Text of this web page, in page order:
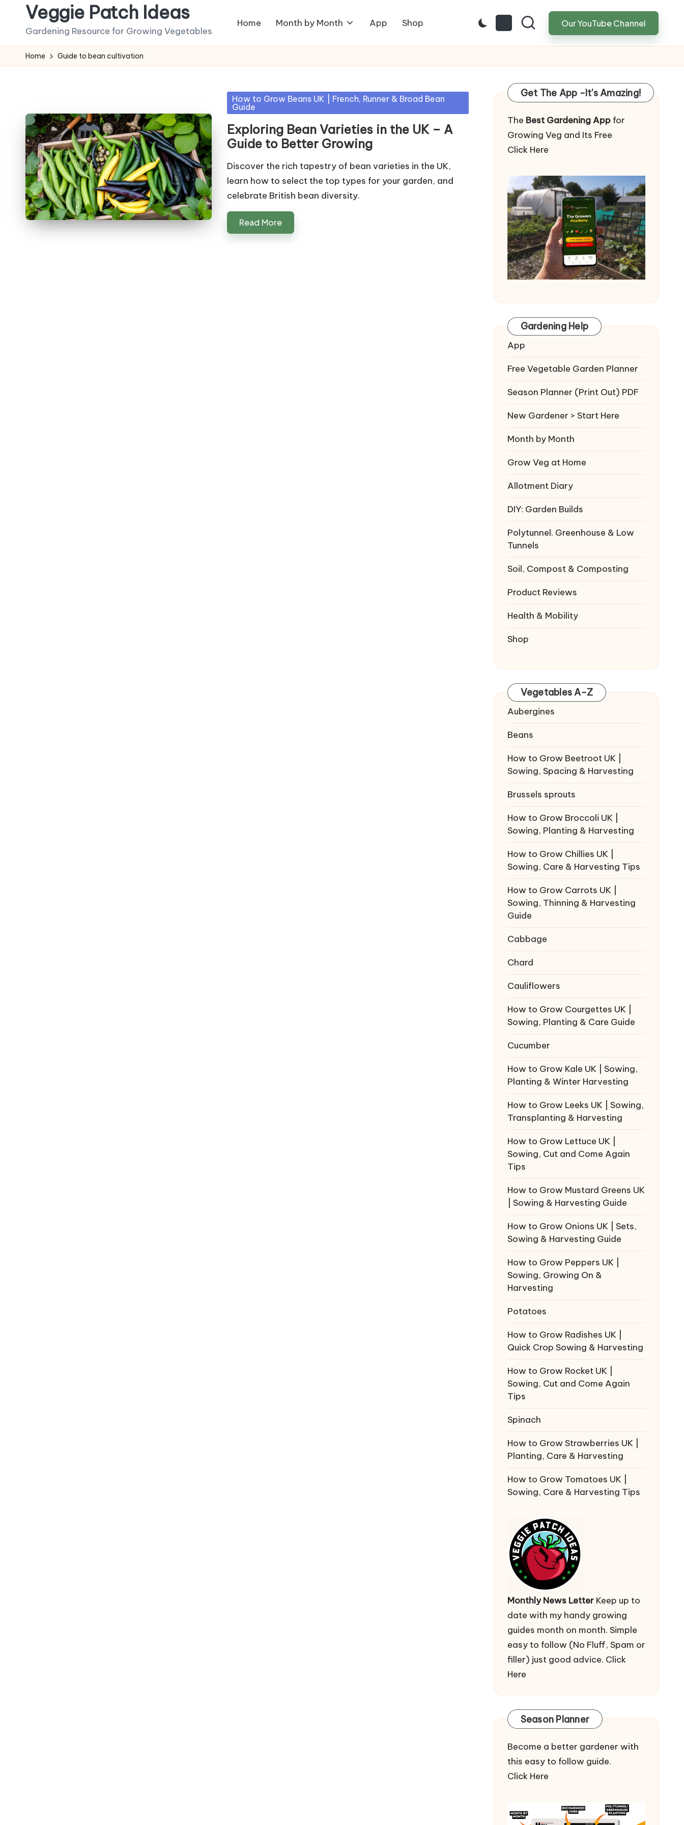
content
Veggie Patch Ideas
Gardening Resource for Growing Vegetables
Home Month by Month App Shop Our YouTube Channel
Home Guide to bean cultivation
Posted
in
How to Grow Beans UK | French, Runner & Broad Bean
Guide
Exploring Bean Varieties in the UK – A
Guide to Better Growing
Discover the rich tapestry of bean varieties in the UK,
learn how to select the top types for your garden, and
celebrate British bean diversity.
Read More
Get The App -It's Amazing!
The Best Gardening Appfor
Growing Veg and Its Free
Click Here
Gardening Help
App
Free Vegetable Garden Planner
Season Planner (Print Out) PDF
New Gardener > Start Here
Month by Month
Grow Veg at Home
Allotment Diary
DIY: Garden Builds
Polytunnel. Greenhouse & Low
Tunnels
Soil, Compost & Composting
Product Reviews
Health & Mobility
Shop
Vegetables A-Z
Aubergines
Beans
How to Grow Beetroot UK |
Sowing, Spacing & Harvesting
Brussels sprouts
How to Grow Broccoli UK |
Sowing, Planting & Harvesting
How to Grow Chillies UK |
Sowing, Care & Harvesting Tips
How to Grow Carrots UK |
Sowing, Thinning & Harvesting
Guide
Cabbage
Chard
Cauliflowers
How to Grow Courgettes UK |
Sowing, Planting & Care Guide
Cucumber
How to Grow Kale UK | Sowing,
Planting & Winter Harvesting
How to Grow Leeks UK | Sowing,
Transplanting & Harvesting
How to Grow Lettuce UK |
Sowing, Cut and Come Again
Tips
How to Grow Mustard Greens UK
| Sowing & Harvesting Guide
How to Grow Onions UK | Sets,
Sowing & Harvesting Guide
How to Grow Peppers UK |
Sowing, Growing On &
Harvesting
Potatoes
How to Grow Radishes UK |
Quick Crop Sowing & Harvesting
How to Grow Rocket UK |
Sowing, Cut and Come Again
Tips
Spinach
How to Grow Strawberries UK |
Planting, Care & Harvesting
How to Grow Tomatoes UK |
Sowing, Care & Harvesting Tips
Monthly News LetterKeep up to
date with my handy growing
guides month on month. Simple
easy to follow (No Fluff, Spam or
filler) just good advice. Click
Here
Season Planner
Become a better gardener with
this easy to follow guide.
Click Here